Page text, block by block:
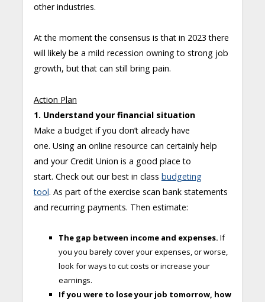
other industries.
At the moment the consensus is that in 2023 there
will likely be a mild recession owning to strong job
growth, but that can still bring pain.
Action Plan
1. Understand your financial situation
Make a budget if you don’t already have
one. Using an online resource can certainly help
and your Credit Union is a good place to
start. Check out our best in class budgeting
tool. As part of the exercise scan bank statements
and recurring payments. Then estimate:
The gap between income and expenses. If
you you barely cover your expenses, or worse,
look for ways to cut costs or increase your
earnings.
If you were to lose your job tomorrow, how